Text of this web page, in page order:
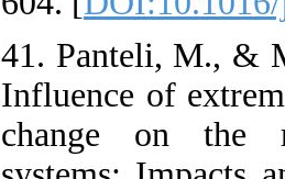
41. Panteli, M., &
Influence of
change on the